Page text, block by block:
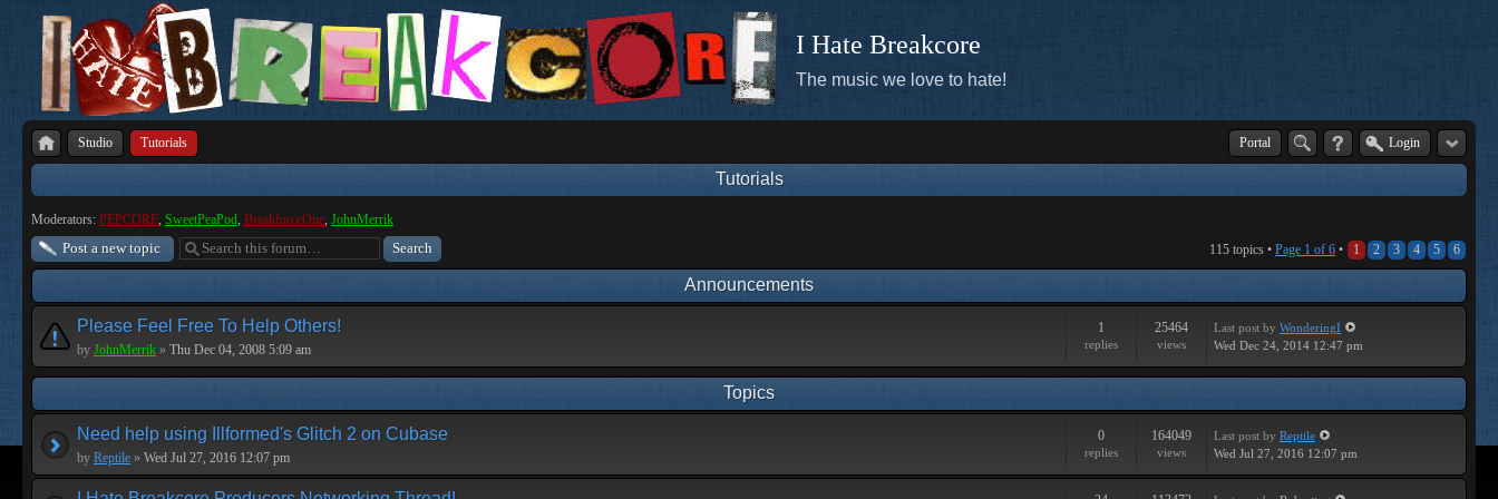
I Hate Breakcore
The music we love to hate!
Studio Tutorials Portal Login
Tutorials
Moderators: PEPCORE, SweetPeaPod, BreakforceOne, JohnMerrik
Post a new topic 115 topics • Page 1 of 6 • 1 2 3 4 5 6
Announcements
Please Feel Free To Help Others!
by JohnMerrik » Thu Dec 04, 2008 5:09 am
1
replies
25464
views
Last post by WonderingI
Wed Dec 24, 2014 12:47 pm
Topics
Need help using Illformed's Glitch 2 on Cubase
by Reptile » Wed Jul 27, 2016 12:07 pm
0
replies
164049
views
Last post by Reptile
Wed Jul 27, 2016 12:07 pm